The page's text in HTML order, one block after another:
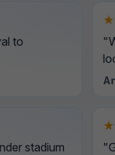
to
stadium